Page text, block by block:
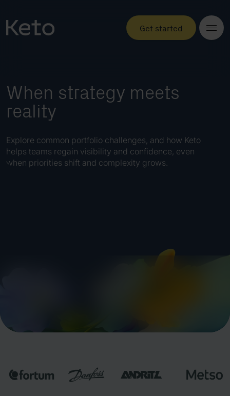
Get started
When strategy meets
reality
Explore common portfolio challenges, and how Keto
helps teams regain visibility and confidence, even
when priorities shift and complexity grows.